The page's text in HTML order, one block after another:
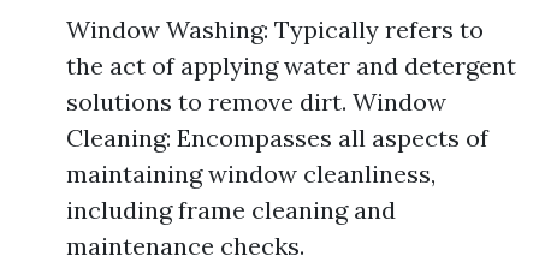
Window Washing: Typically refers to
the act of applying water and detergent
solutions to remove dirt. Window
Cleaning: Encompasses all aspects of
maintaining window cleanliness,
including frame cleaning and
maintenance checks.